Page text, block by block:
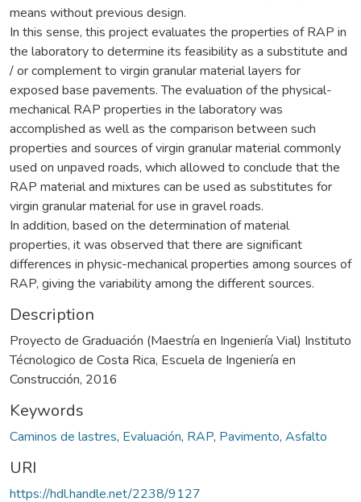
means without previous design.
In this sense, this project evaluates the properties of RAP in
the laboratory to determine its feasibility as a substitute and
/ or complement to virgin granular material layers for
exposed base pavements. The evaluation of the physical-
mechanical RAP properties in the laboratory was
accomplished as well as the comparison between such
properties and sources of virgin granular material commonly
used on unpaved roads, which allowed to conclude that the
RAP material and mixtures can be used as substitutes for
virgin granular material for use in gravel roads.
In addition, based on the determination of material
properties, it was observed that there are significant
differences in physic-mechanical properties among sources of
RAP, giving the variability among the different sources.
Description
Proyecto de Graduación (Maestría en Ingeniería Vial) Instituto
Técnologico de Costa Rica, Escuela de Ingeniería en
Construcción, 2016
Keywords
Caminos de lastres, Evaluación, RAP, Pavimento, Asfalto
URI
https://hdl.handle.net/2238/9127